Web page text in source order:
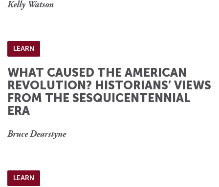
Kelly Watson
LEARN
WHAT CAUSED THE AMERICAN
REVOLUTION? HISTORIANS’ VIEWS
FROM THE SESQUICENTENNIAL
ERA
Bruce Dearstyne
LEARN